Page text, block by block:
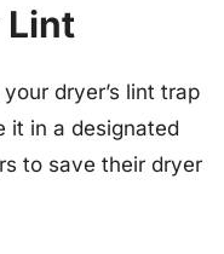
Lint
dryer’s lint trap
it in a designated
to save their dryer